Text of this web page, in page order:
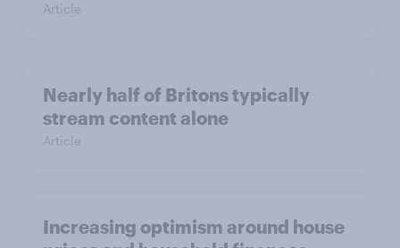
Article
Nearly half of Britons typically
stream content alone
Article
Increasing optimism around house